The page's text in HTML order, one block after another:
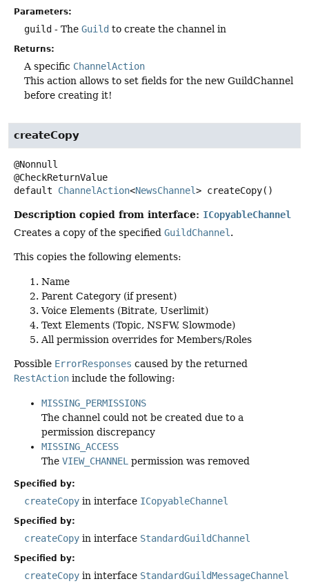
Parameters:
guild - The Guild to create the channel in
Returns:
A specific ChannelAction
This action allows to set fields for the new GuildChannel
before creating it!
createCopy
@Nonnull
default
ChannelAction<NewsChannel> createCopy()
Description copied from interface: ICopyableChannel
Creates a copy of the specified GuildChannel .
This copies the following elements:
Name
Parent Category (if present)
Voice Elements (Bitrate, Userlimit)
Text Elements (Topic, NSFW, Slowmode)
All permission overrides for Members/Roles
Possible ErrorResponses caused by the returned
RestAction include the following:
MISSING_PERMISSIONS
The channel could not be created due to a
permission discrepancy
MISSING_ACCESS
The VIEW_CHANNEL permission was removed
Specified by:
createCopy in interface ICopyableChannel
Specified by:
createCopy in interface StandardGuildChannel
Specified by:
createCopy in interface StandardGuildMessageChannel